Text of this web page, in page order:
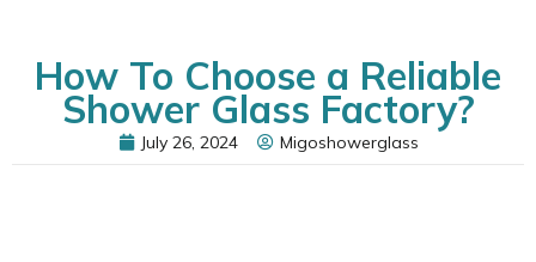
How To Choose a Reliable
Shower Glass Factory?
July 26, 2024 Migoshowerglass